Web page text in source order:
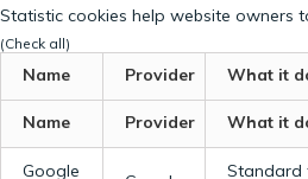
Statistic cookies help website owners
(Check all)
Name Provider What it
Name Provider What it
Google Standard